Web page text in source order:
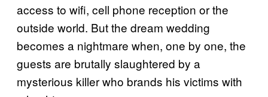
access to wifi, cell phone reception or the
outside world. But the dream wedding
becomes a nightmare when, one by one, the
guests are brutally slaughtered by a
mysterious killer who brands his victims with